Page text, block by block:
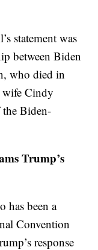
statement was
between Biden
who died in
wife Cindy
Biden-
Trump’s
has been a
Convention
response